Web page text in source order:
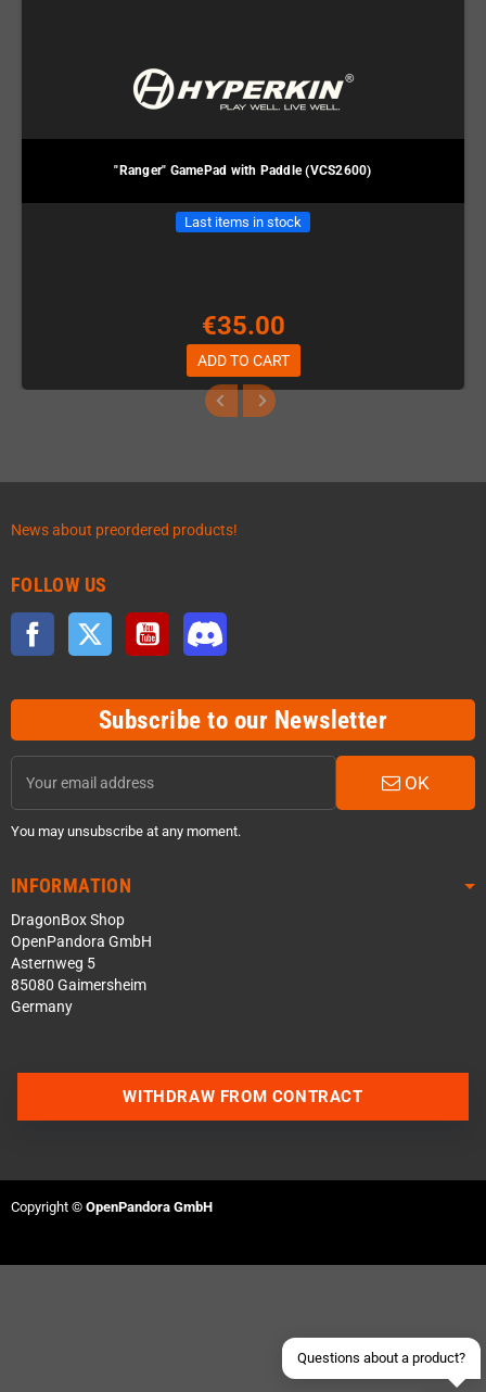
"Ranger" GamePad with Paddle (VCS2600)
Last items in stock
€35.00
ADD TO CART
News about preordered products!
FOLLOW US
Facebook Twitter YouTube
Subscribe to our Newsletter
OK
You may unsubscribe at any moment.
INFORMATION
DragonBox Shop
OpenPandora GmbH
Asternweg 5
85080 Gaimersheim
Germany
Questions about a product?
Send an email
WITHDRAW FROM CONTRACT
Copyright © OpenPandora GmbH